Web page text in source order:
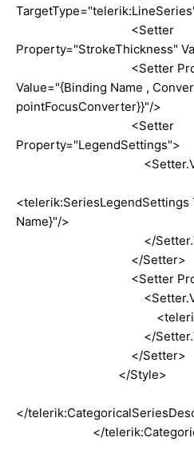
<Setter
Property="StrokeThickness"
<Setter
Value="{Binding Name ,
pointFocusConverter}}"/>
<Setter
Property="LegendSettings">
<telerik:SeriesLegendSettings
Name}"/>
</
</Setter>
<Setter
</
</Setter>
</Style>
</
</